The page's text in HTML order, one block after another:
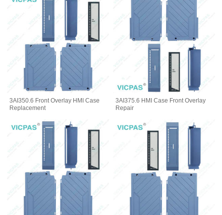
3AI350.6 Front Overlay HMI Case
Replacement
3AI375.6 HMI Case Front Overlay
Repair